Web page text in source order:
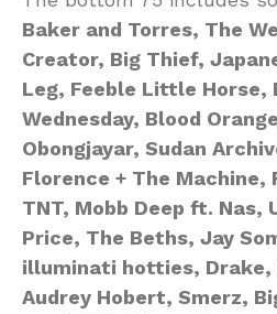
Baker and Torres, The
Creator, Big Thief,
Leg, Feeble Little Horse,
Wednesday, Blood
Obongjayar, Sudan
Florence + The Machine,
TNT, Mobb Deep ft. Nas,
Price, The Beths, Jay
illuminati hotties, Drake,
Audrey Hobert, Smerz,